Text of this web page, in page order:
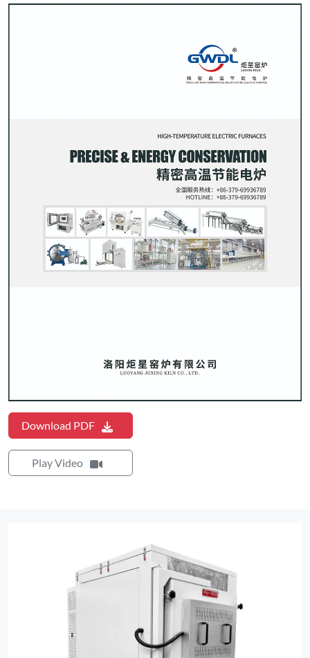
Download PDF
Play Video